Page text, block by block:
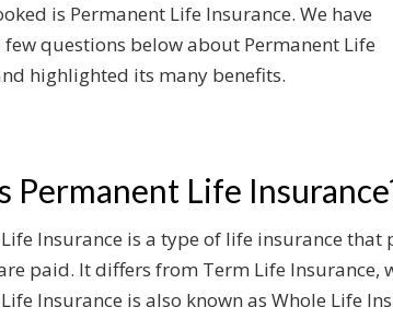
is Permanent Life Insurance. We have
few questions below about Permanent Life
highlighted its many benefits.
Permanent Life
Insurance is a type of life insurance
paid. It differs from Term Life Insurance,
Insurance is also known as Whole Life